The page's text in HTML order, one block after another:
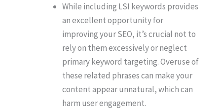
While including LSI keywords provides
an excellent opportunity for
improving your SEO, it’s crucial not to
rely on them excessively or neglect
primary keyword targeting. Overuse of
these related phrases can make your
content appear unnatural, which can
harm user engagement.